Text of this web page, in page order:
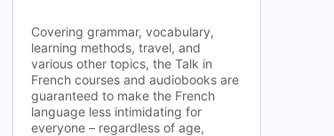
Covering grammar, vocabulary,
learning methods, travel, and
various other topics, the Talk in
French courses and audiobooks are
guaranteed to make the French
language less intimidating for
everyone – regardless of age,